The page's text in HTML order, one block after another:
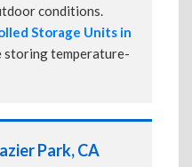
conditions.
Storage Units in
storing temperature-
Park, CA